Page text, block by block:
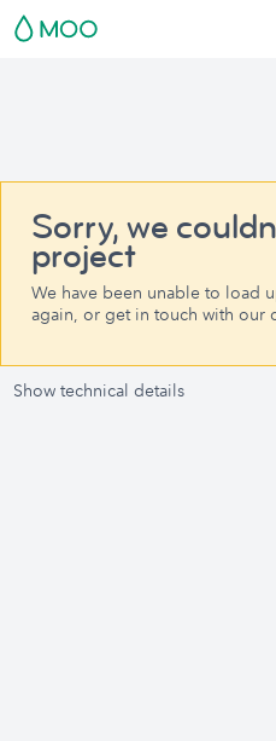
Sorry, we
project
We have been unable to load
again, or get in touch with our
Show technical details